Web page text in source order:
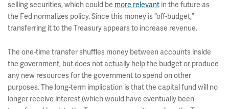
selling securities, which could be more relevant in the future as
the Fed normalizes policy. Since this money is “off-budget,”
transferring it to the Treasury appears to increase revenue.
The one-time transfer shuffles money between accounts inside
the government, but does not actually help the budget or produce
any new resources for the government to spend on other
purposes. The long-term implication is that the capital fund will no
longer receive interest (which would have eventually been